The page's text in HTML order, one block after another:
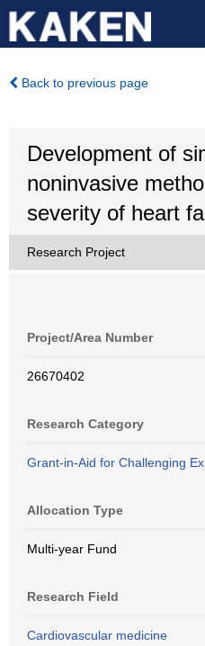
Back to previous page
Development of
noninvasive
severity of heart
Research Project
Project/Area Number
26670402
Research Category
Grant-in-Aid for Challenging
Allocation Type
Multi-year Fund
Research Field
Cardiovascular medicine